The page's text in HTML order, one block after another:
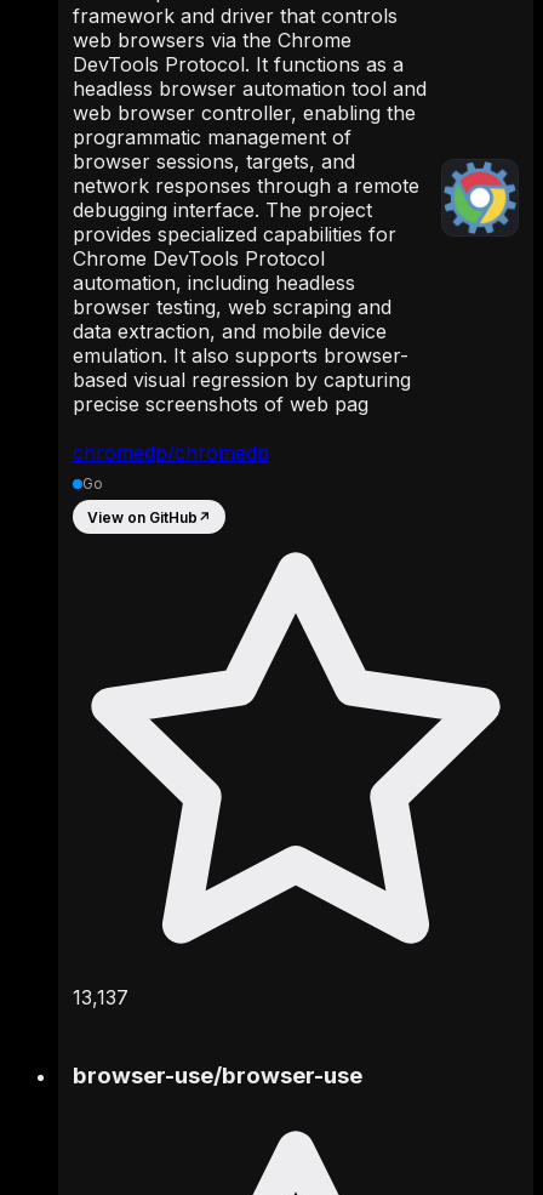
chromedp/chromedp
framework and driver that controls
web browsers via the Chrome
DevTools Protocol. It functions as a
headless browser automation tool and
web browser controller, enabling the
programmatic management of
browser sessions, targets, and
network responses through a remote
debugging interface. The project
provides specialized capabilities for
Chrome DevTools Protocol
automation, including headless
browser testing, web scraping and
data extraction, and mobile device
emulation. It also supports browser-
based visual regression by capturing
precise screenshots of web pag
Go
View on GitHub ↗
13,137
browser-use/browser-use